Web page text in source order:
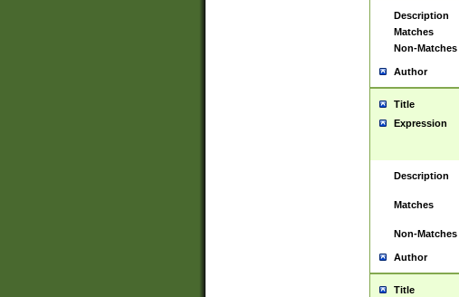
Description
Matches
Non-Matches
Author
Title
Expression
Description
Matches
Non-Matches
Author
Title